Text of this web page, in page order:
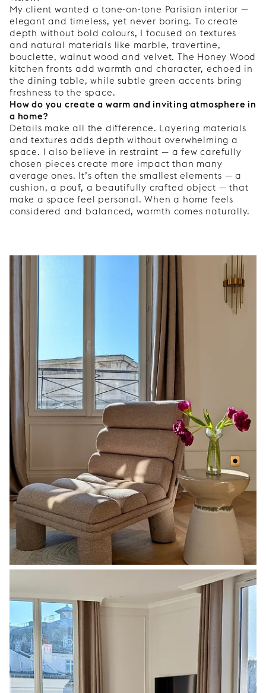
My client wanted a tone-on-tone Parisian interior —
elegant and timeless, yet never boring. To create
depth without bold colours, I focused on textures
and natural materials like marble, travertine,
bouclette, walnut wood and velvet. The Honey Wood
kitchen fronts add warmth and character, echoed in
the dining table, while subtle green accents bring
freshness to the space.
How do you create a warm and inviting atmosphere in
a home?
Details make all the difference. Layering materials
and textures adds depth without overwhelming a
space. I also believe in restraint — a few carefully
chosen pieces create more impact than many
average ones. It’s often the smallest elements — a
cushion, a pouf, a beautifully crafted object — that
make a space feel personal. When a home feels
considered and balanced, warmth comes naturally.